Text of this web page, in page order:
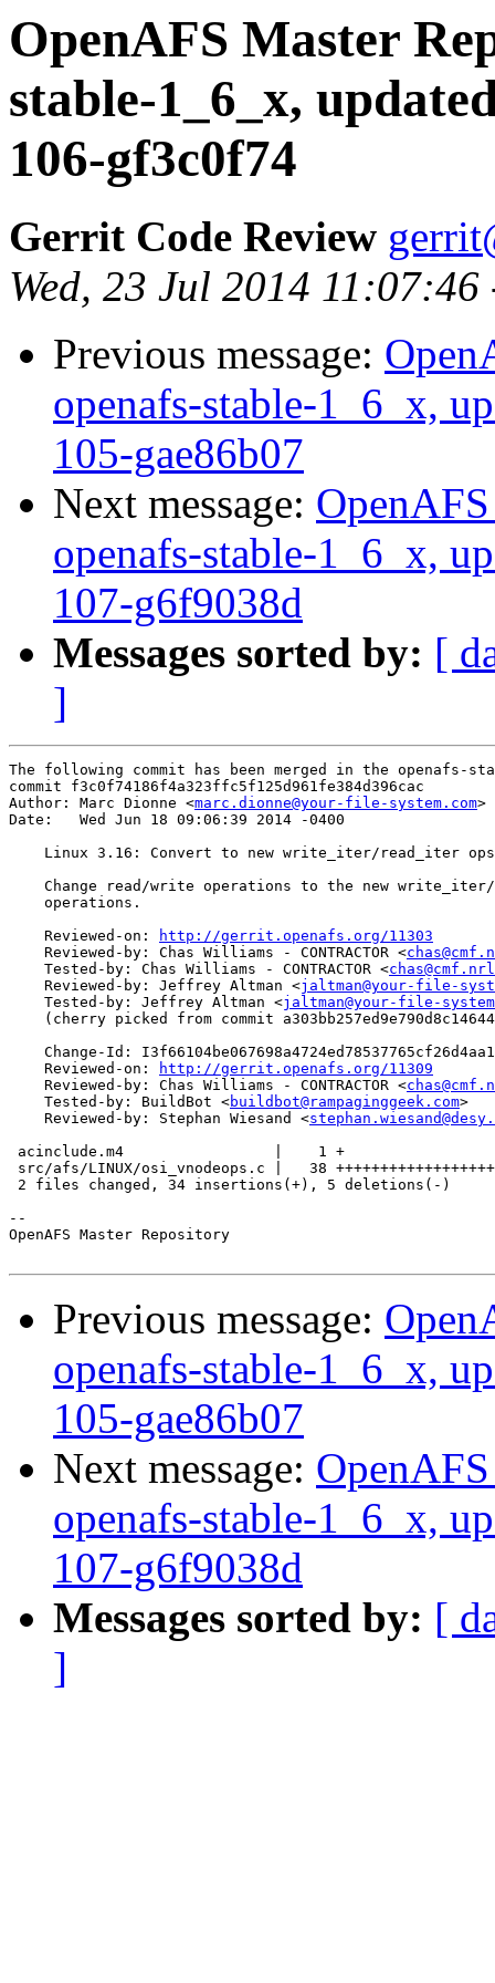
OpenAFS Master
stable-1_6_x,
106-gf3c0f74
Gerrit Code Review
Wed, 23 Jul 2014 11:07:46
Previous message:
openafs-stable-1_6_x,
105-gae86b07
Next message:
openafs-stable-1_6_x,
107-g6f9038d
Messages sorted by: [
]
The following commit has been merged in the openafs-
commit f3c0f74186f4a323ffc5f125d961fe384d396cac
Author: Marc Dionne <marc.dionne@your-file-system.com>
Date:   Wed Jun 18 09:06:39 2014 -0400
    Linux 3.16: Convert to new write_iter/read_iter ops
Change read/write operations to the new
    operations.
    Reviewed-on:
http://gerrit.openafs.org/11303
    Reviewed-by: Chas Williams - CONTRACTOR <
    Tested-by: Chas Williams - CONTRACTOR <
    Reviewed-by: Jeffrey Altman <
jaltman@your-file-
    Tested-by: Jeffrey Altman <
jaltman@your-file-
(cherry picked from commit
Change-Id:
    Reviewed-on:
http://gerrit.openafs.org/11309
    Reviewed-by: Chas Williams - CONTRACTOR <
    Tested-by: BuildBot <
buildbot@rampaginggeek.com>
    Reviewed-by: Stephan Wiesand <
acinclude.m4                 |    1 +
src/afs/LINUX/osi_vnodeops.c |   38
2 files changed, 34 insertions(+), 5 deletions(-)
--
OpenAFS Master Repository
Previous message:
openafs-stable-1_6_x,
105-gae86b07
Next message:
openafs-stable-1_6_x,
107-g6f9038d
Messages sorted by: [
]